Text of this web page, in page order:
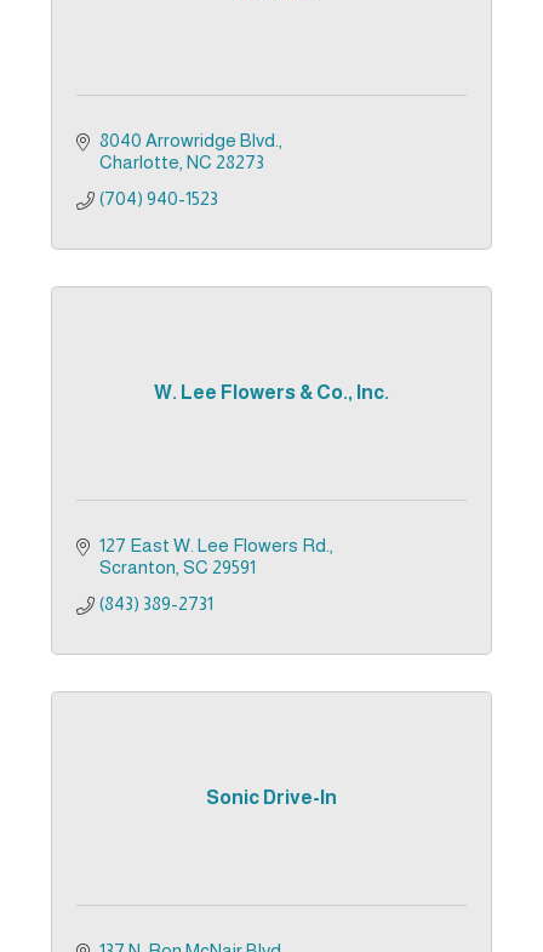
8040 Arrowridge Blvd.
Charlotte NC 28273
(704) 940-1523
W. Lee Flowers & Co., Inc.
127 East W. Lee Flowers Rd.
Scranton SC 29591
(843) 389-2731
Sonic Drive-In